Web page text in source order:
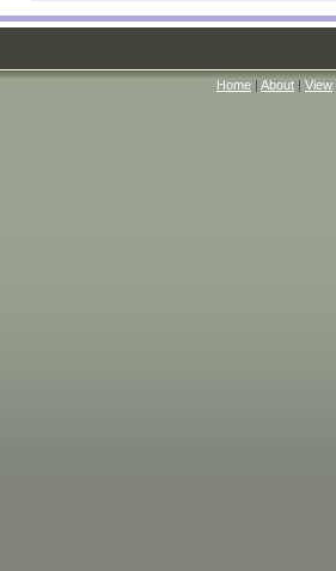
Home | About | View